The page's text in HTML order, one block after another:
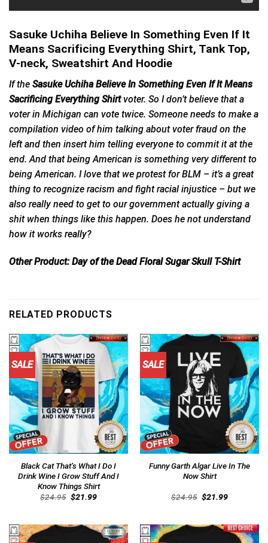
Sasuke Uchiha Believe In Something Even If It
Means Sacrificing Everything Shirt, Tank Top,
V-neck, Sweatshirt And Hoodie
If the Sasuke Uchiha Believe In Something Even If It Means
Sacrificing Everything Shirtvoter. So I don’t believe that a
voter in Michigan can vote twice. Someone needs to make a
compilation video of him talking about voter fraud on the
left and then insert him telling everyone to commit it at the
end. And that being American is something very different to
being American. I love that we protest for BLM – it’s a great
thing to recognize racism and fight racial injustice – but we
also really need to get to our government actually giving a
shit when things like this happen. Does he not understand
how it works really?
Other Product:Day of the Dead Floral Sugar Skull T-Shirt
RELATED PRODUCTS
SALE
Black Cat That’s What I Do I
Drink Wine I Grow Stuff And I
Know Things Shirt
$24.95 Original
price
$21.99Current
SALE
Funny Garth Algar Live In The
Now Shirt
$24.95 Original
price
$21.99Current